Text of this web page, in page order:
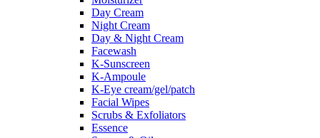
Day Cream
Night Cream
Day & Night Cream
Facewash
K-Sunscreen
K-Ampoule
K-Eye cream/gel/patch
Facial Wipes
Scrubs & Exfoliators
Essence